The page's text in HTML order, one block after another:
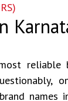
reliable
names